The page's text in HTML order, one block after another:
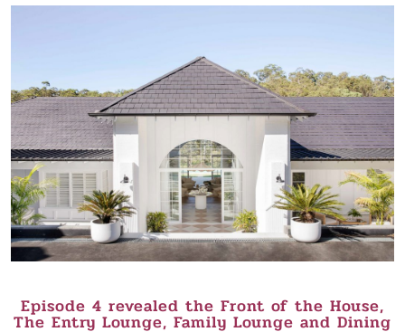
Episode 4 revealed the Front of the House,
The Entry Lounge, Family Lounge and Dining